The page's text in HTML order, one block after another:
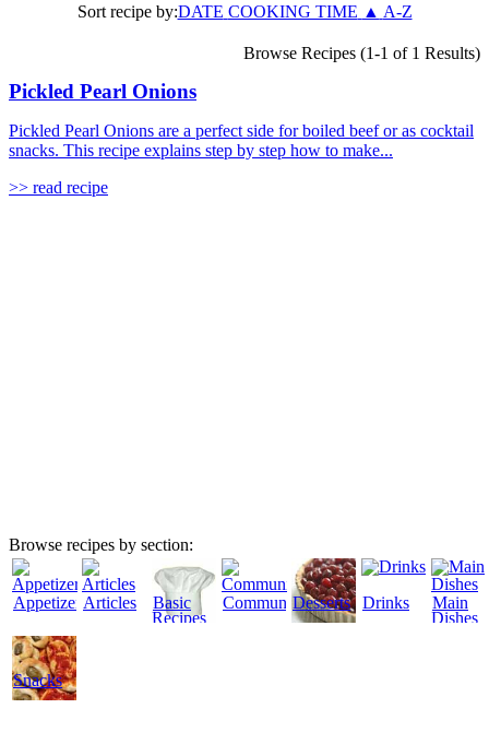
Sort recipe by:DATE COOKING TIME ▲ A-Z
Browse Recipes (1-1 of 1 Results)
Pickled Pearl Onions
Pickled Pearl Onions are a perfect side for boiled beef or as cocktail
snacks. This recipe explains step by step how to make...
>> read recipe
Browse recipes by section:
AppetizersArticles
Basic
Recipes
CommunityDesserts Drinks
Main
Dishes
Snacks